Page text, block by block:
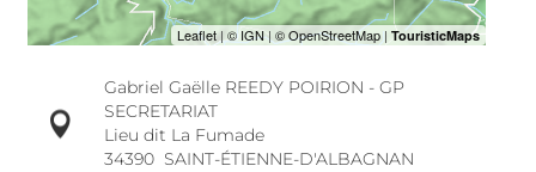
Gabriel Gaëlle REEDY POIRION - GP
SECRETARIAT
Lieu dit La Fumade
34390 SAINT-ÉTIENNE-D'ALBAGNAN